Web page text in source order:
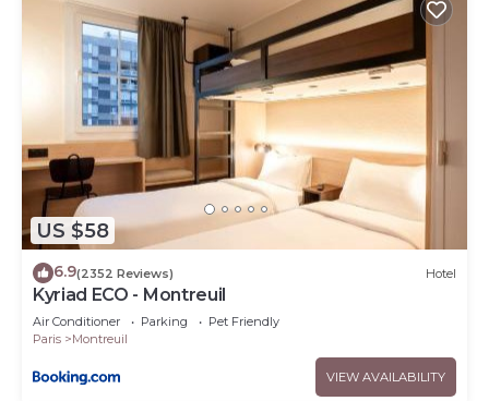
US $58
6.9(2352 Reviews) Hotel
Kyriad ECO - Montreuil
Air Conditioner Parking
Pet Friendly
Paris
Montreuil
VIEW AVAILABILITY